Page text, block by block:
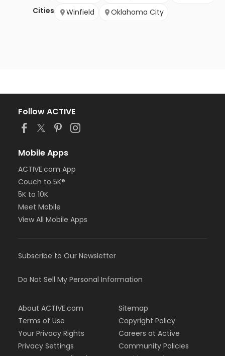
Cities
Winfield
Oklahoma City
Follow ACTIVE
Mobile Apps
ACTIVE.com App
Couch to 5K®
5K to 10K
Meet Mobile
View All Mobile Apps
Subscribe to Our Newsletter
Do Not Sell My Personal Information
About ACTIVE.com
Terms of Use
Your Privacy Rights
Privacy Settings
Sitemap
Copyright Policy
Careers at Active
Community Policies